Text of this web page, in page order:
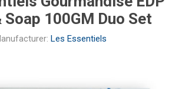
Soap 100GM Duo Set
Les Essentiels